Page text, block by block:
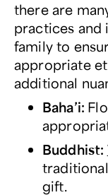
there are
practices and
family to
appropriate
additional
Baha’i:
Buddhist:
gift.